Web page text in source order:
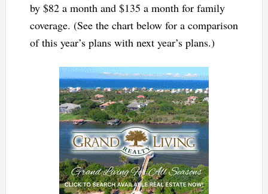
by $82 a month and $135 a month for family
coverage. (See the chart below for a comparison
of this year’s plans with next year’s plans.)